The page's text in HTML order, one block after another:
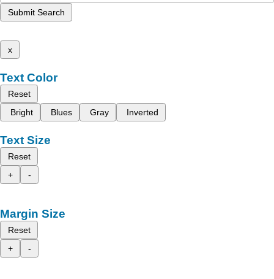
Submit Search
x
Text Color
Reset
Bright
Blues Gray Inverted
Text Size
Reset
+
-
Margin Size
Reset
+
-